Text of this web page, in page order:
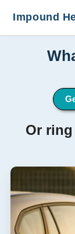
Impound
Or